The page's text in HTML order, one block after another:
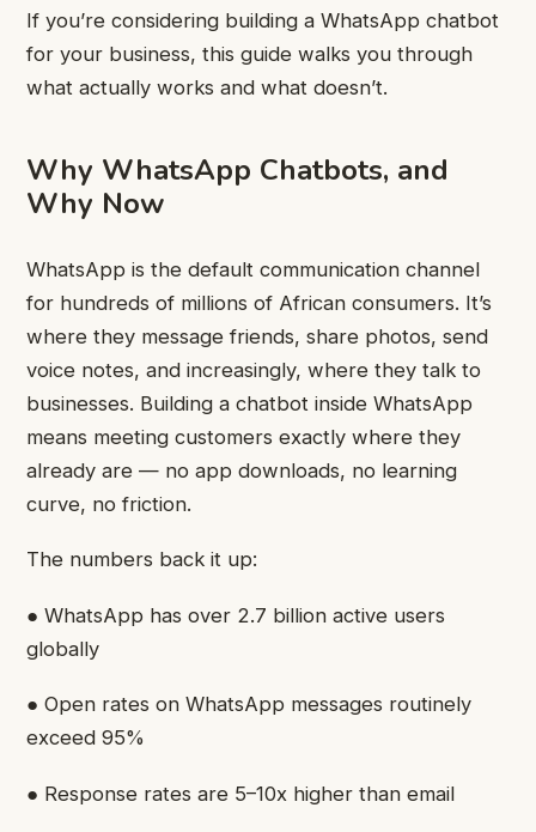
If you’re considering building a WhatsApp chatbot
for your business, this guide walks you through
what actually works and what doesn’t.
Why WhatsApp Chatbots, and
Why Now
WhatsApp is the default communication channel
for hundreds of millions of African consumers. It’s
where they message friends, share photos, send
voice notes, and increasingly, where they talk to
businesses. Building a chatbot inside WhatsApp
means meeting customers exactly where they
already are — no app downloads, no learning
curve, no friction.
The numbers back it up:
● WhatsApp has over 2.7 billion active users
globally
● Open rates on WhatsApp messages routinely
exceed 95%
● Response rates are 5–10x higher than email